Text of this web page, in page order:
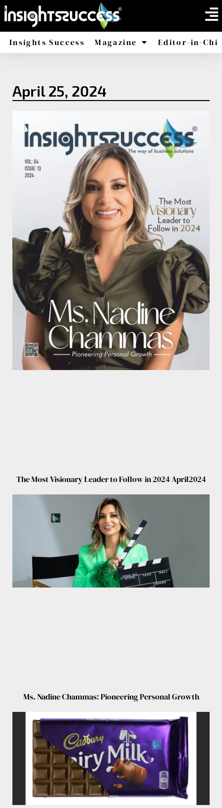
Insights Success Magazine Editor-in-
April 25, 2024
The Most Visionary Leader to Follow in 2024 April2024
Ms. Nadine Chammas: Pioneering Personal Growth